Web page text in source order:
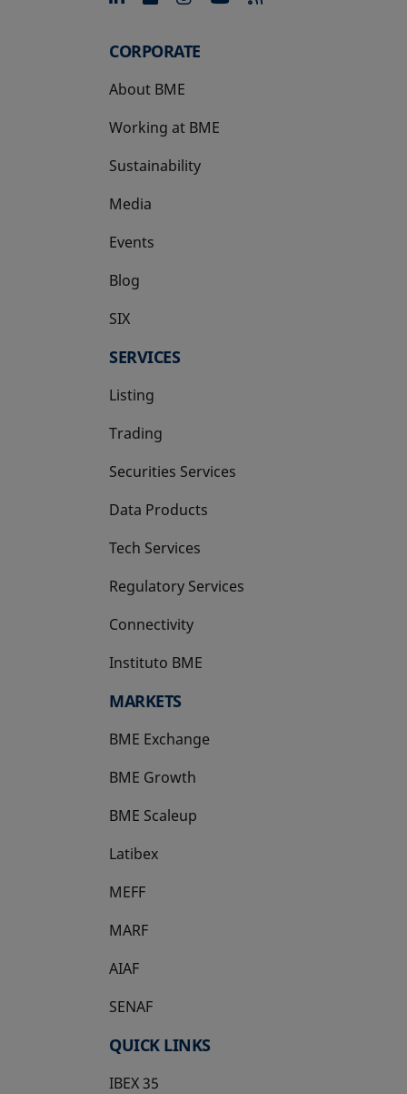
CORPORATE
About BME
Working at BME
Sustainability
Media
Events
Blog
SIX
opens in a new tab
SERVICES
Listing
Trading
Securities Services
Data Products
Tech Services
Regulatory Services
Connectivity
Instituto BME
opens in a new tab
MARKETS
BME Exchange
BME Growth
opens in a new tab
BME Scaleup
opens in a new tab
Latibex
opens in a new tab
MEFF
opens in a new tab
MARF
AIAF
SENAF
QUICK LINKS
IBEX 35